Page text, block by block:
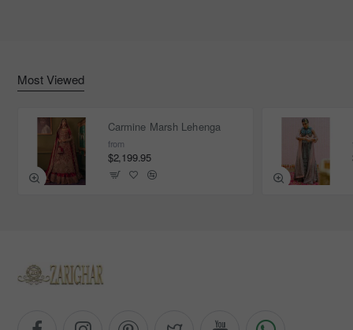
Most Viewed
Carmine Marsh Lehenga
from
$2,199.95